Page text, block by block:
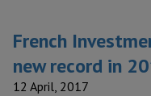
French
new record in
12 April, 2017